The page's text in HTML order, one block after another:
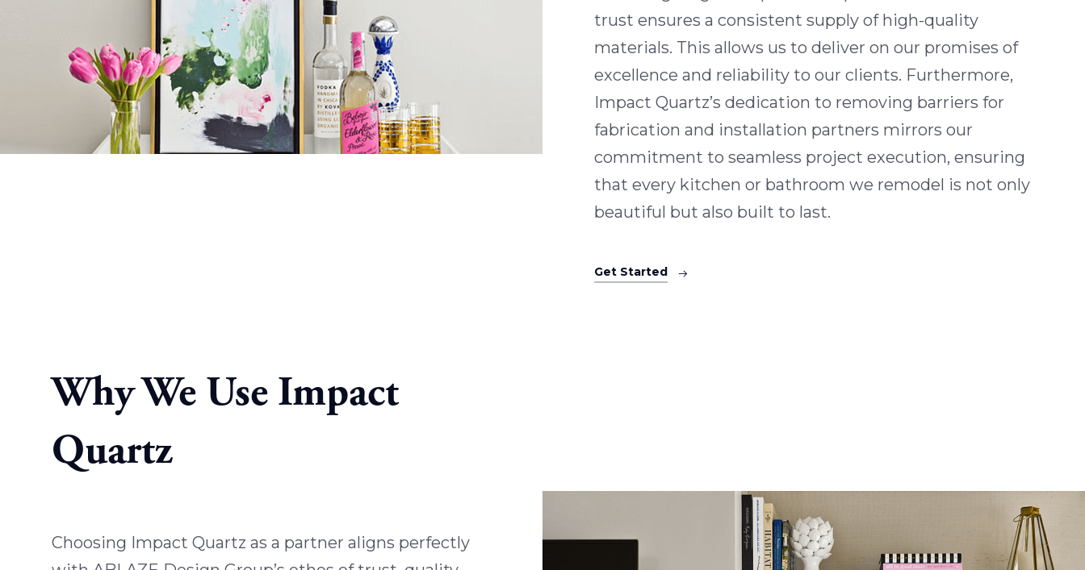
trust ensures a consistent supply of high-quality
materials. This allows us to deliver on our promises of
excellence and reliability to our clients. Furthermore,
Impact Quartz’s dedication to removing barriers for
fabrication and installation partners mirrors our
commitment to seamless project execution, ensuring
that every kitchen or bathroom we remodel is not only
beautiful but also built to last.
Get Started
Why We Use Impact
Quartz
Choosing Impact Quartz as a partner aligns perfectly